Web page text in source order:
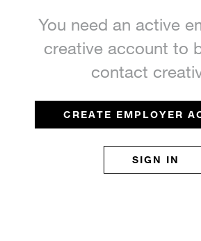
You need an active
creative account to
contact
CREATE EMPLOYER
SIGN IN